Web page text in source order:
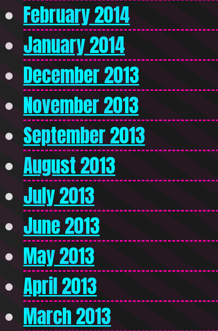
February 2014
January 2014
December 2013
November 2013
September 2013
August 2013
July 2013
June 2013
May 2013
April 2013
March 2013